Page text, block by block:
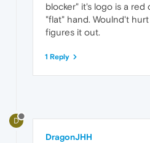
blocker" it's logo is a red
"flat" hand. Woulnd't
figures it out.
1 Reply
D
DragonJHH